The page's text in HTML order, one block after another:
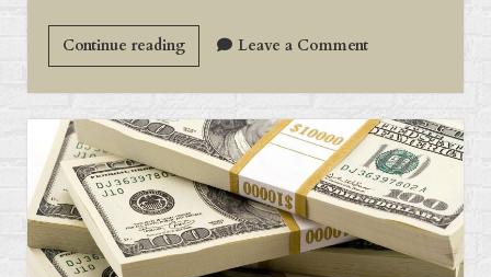
Continue readingHow
Do
They
Write
This
Stuff
Without
Bursting
into
Leave a Comment